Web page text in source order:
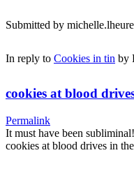
Submitted by
In reply to Cookies in tin by
cookies at blood
Permalink
It must have been
cookies at blood drives in